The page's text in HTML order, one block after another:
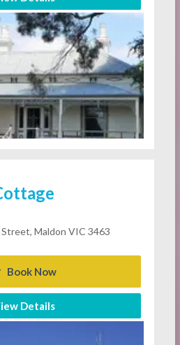
Maldon VIC 3463
Book Now
Details